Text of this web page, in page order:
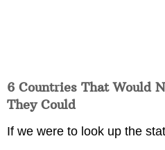
6 Countries That Would
They Could
If we were to look up the